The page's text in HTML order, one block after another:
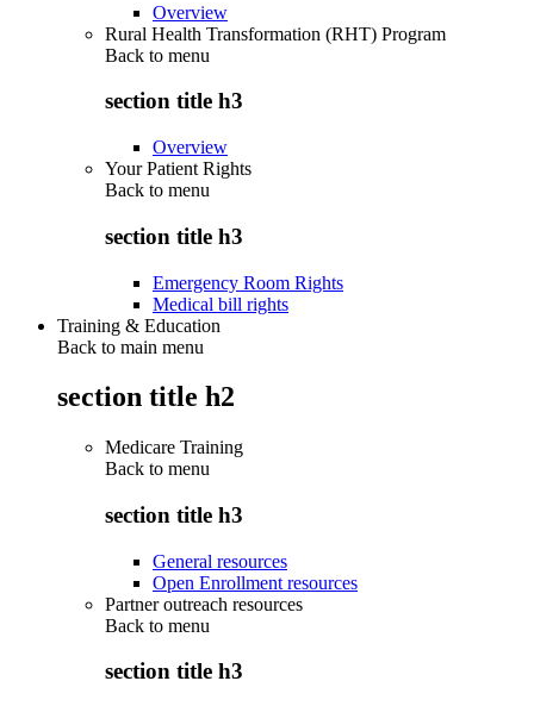
Overview
Rural Health Transformation (RHT) Program
Back to menu
section title h3
Overview
Your Patient Rights
Back to menu
section title h3
Emergency Room Rights
Medical bill rights
Training & Education
Back to main menu
section title h2
Medicare Training
Back to menu
section title h3
General resources
Open Enrollment resources
Partner outreach resources
Back to menu
section title h3